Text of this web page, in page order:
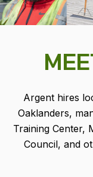
Argent hires
Oaklanders,
Training Center,
Council, and